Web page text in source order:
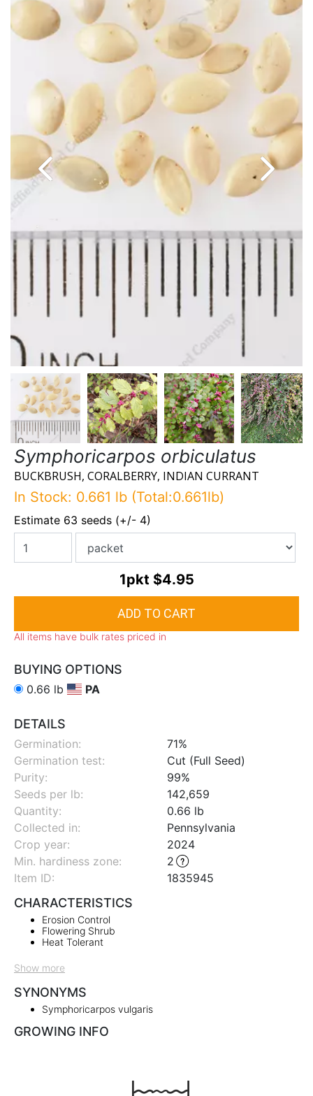
Symphoricarpos orbiculatus
BUCKBRUSH, CORALBERRY, INDIAN CURRANT
In Stock: 0.661 lb (Total:0.661lb)
Estimate 63 seeds (+/- 4)
1pkt $4.95
All items have bulk rates priced in
BUYING OPTIONS
0.66 lb PA
DETAILS
Germination:
71%
Germination test:
Cut (Full Seed)
Purity:
99%
Seeds per lb:
142,659
Quantity:
0.66 lb
Collected in:
Pennsylvania
Crop year:
2024
Min. hardiness zone:
2
Item ID:
1835945
CHARACTERISTICS
Erosion Control
Flowering Shrub
Heat Tolerant
Show more
SYNONYMS
Symphoricarpos vulgaris
GROWING INFO